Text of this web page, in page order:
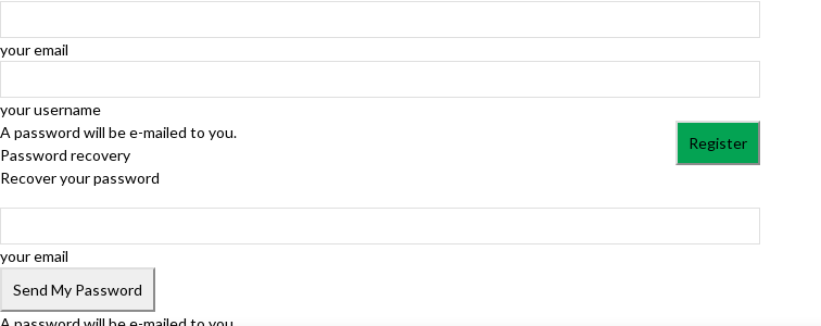
your email
your username
A password will be e-mailed to you.
Password recovery
Recover your password
your email